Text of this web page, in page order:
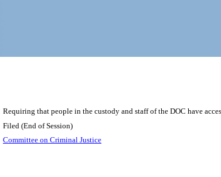
Requiring that people in the custody and staff of the DOC have
Filed (End of Session)
Committee on Criminal Justice